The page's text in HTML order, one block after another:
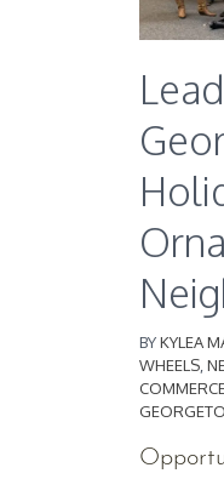
BYKYLEA
WHEELS,